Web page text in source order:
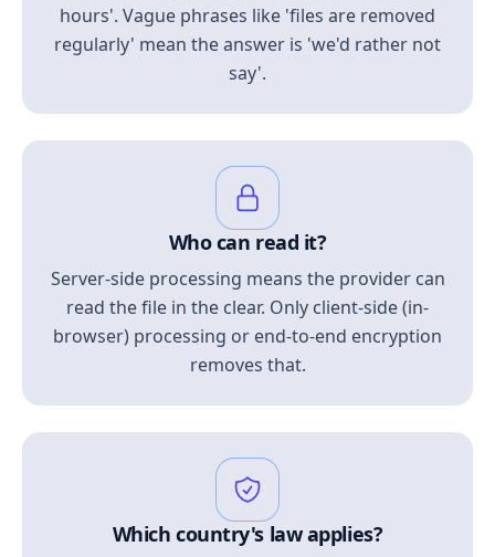
hours'. Vague phrases like 'files are removed
regularly' mean the answer is 'we'd rather not
say'.
Who can read it?
Server-side processing means the provider can
read the file in the clear. Only client-side (in-
browser) processing or end-to-end encryption
removes that.
Which country's law applies?